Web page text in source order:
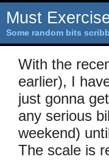
Must
Some random bits
With the
earlier), I
just gonna
any serious
weekend)
The scale is